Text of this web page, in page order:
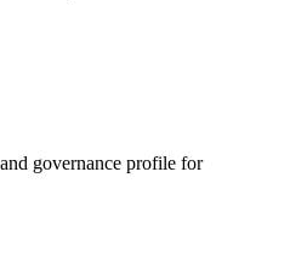
governance profile for